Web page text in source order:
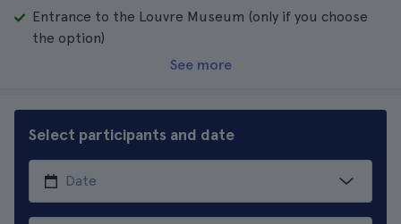
Entrance to the Louvre Museum (only if you choose
the option)
See more
Select participants and date